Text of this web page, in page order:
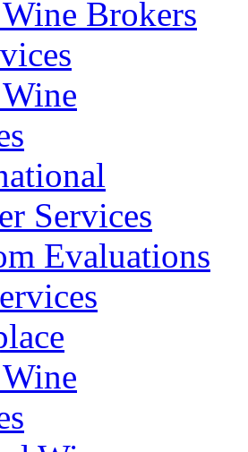
Brokers
Services
Evaluations